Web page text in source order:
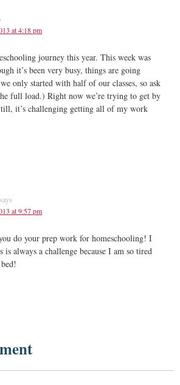
at 4:18 pm
journey this year. This week was
it’s been very busy, things are going
only started with half of our classes, so ask
full load.) Right now we’re trying to get by
it’s challenging getting all of my work
says
at 9:57 pm
do your prep work for homeschooling! I
always a challenge because I am so tired